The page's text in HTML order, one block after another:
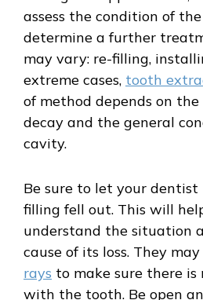
assess the condition of
determine a further
may vary: re-filling,
extreme cases, tooth
of method depends on
decay and the general
cavity.
Be sure to let your
filling fell out. This will
understand the situation
cause of its loss. They
rays to make sure there
with the tooth. Be open